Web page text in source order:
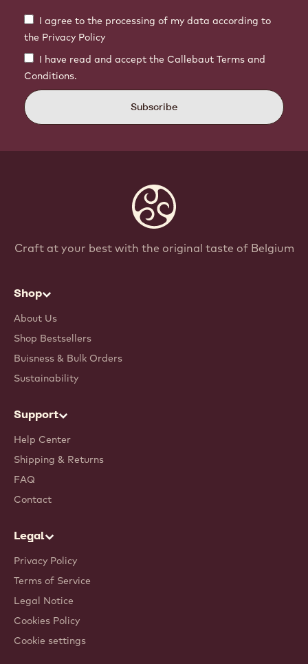
I agree to the processing of my data according to
the Privacy Policy
I have read and accept the Callebaut Terms and
Conditions.
Subscribe
Craft at your best with the original taste of Belgium
Shop
About Us
Shop Bestsellers
Buisness & Bulk Orders
Sustainability
Support
Help Center
Shipping & Returns
FAQ
Contact
Legal
Privacy Policy
Terms of Service
Legal Notice
Cookies Policy
Cookie settings